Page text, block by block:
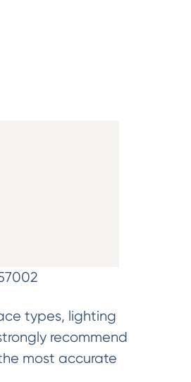
types, lighting
recommend
most accurate